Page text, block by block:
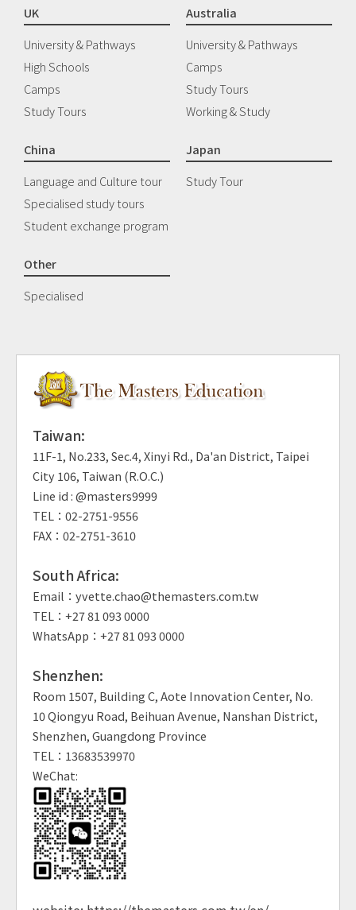
UK
University & Pathways
High Schools
Camps
Study Tours
Australia
University & Pathways
Camps
Study Tours
Working & Study
China
Language and Culture tour
Specialised study tours
Student exchange program
Japan
Study Tour
Other
Specialised
Taiwan:
11F-1, No.233, Sec.4, Xinyi Rd., Da'an District, Taipei
City 106, Taiwan (R.O.C.)
Line id : @masters9999
TEL：02-2751-9556
FAX：02-2751-3610
South Africa:
Email：yvette.chao@themasters.com.tw
TEL：+27 81 093 0000
WhatsApp：+27 81 093 0000
Shenzhen:
Room 1507, Building C, Aote Innovation Center, No.
10 Qiongyu Road, Beihuan Avenue, Nanshan District,
Shenzhen, Guangdong Province
TEL：13683539970
WeChat: